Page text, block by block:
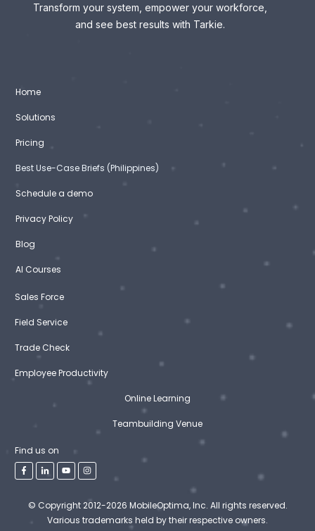
Transform your system, empower your workforce,
and see best results with Tarkie.
Home
Solutions
Pricing
Best Use-Case Briefs (Philippines)
Schedule a demo
Privacy Policy
Blog
AI Courses
Sales Force
Field Service
Trade Check
Employee Productivity
Online Learning
Teambuilding Venue
Find us on
© Copyright 2012-2026 MobileOptima, Inc. All rights reserved.
Various trademarks held by their respective owners.